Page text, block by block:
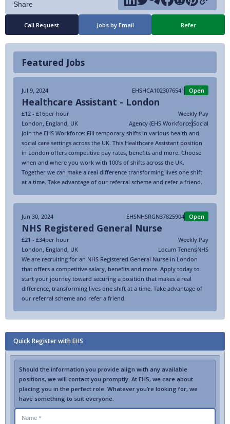
Call Request Jobs by Email Refer
Featured Jobs
Jul 9, 2024 EHSHCA1023076541 Open
Healthcare Assistant - London
£12 - £16per hour
Weekly Pay
London, England, UK Agency (EHS Workforce)Social
Join the EHS Workforce: Fill temporary shifts in various health and
social care settings across the UK. This Healthcare Assistant position
in London offers competitive pay rates, benefits and more. Choose
when and where you work with 100’s of shifts across the UK.
Together we can make a real difference transforming lives one shift
at a time. Take advantage of our referral scheme and refer a friend.
Jun 30, 2024 EHSNHSRGN37825904 Open
NHS Registered General Nurse
£21 - £34per hour
Weekly Pay
London, England, UK Locum TenensNHS
We are recruiting for an NHS Registered General Nurse in London
that offers a competitive salary, benefits and more. Apply today to
start your journey toward securing a position that makes a real
difference, transforming lives one shift at a time. Take advantage of
our referral scheme and refer a friend.
Quick Register with EHS
Should the information you provide align with any available
positions, we will contact you promptly. At EHS, we care about
placing you in the perfect role. Whatever you’re looking for, we
have something to suit everyone.